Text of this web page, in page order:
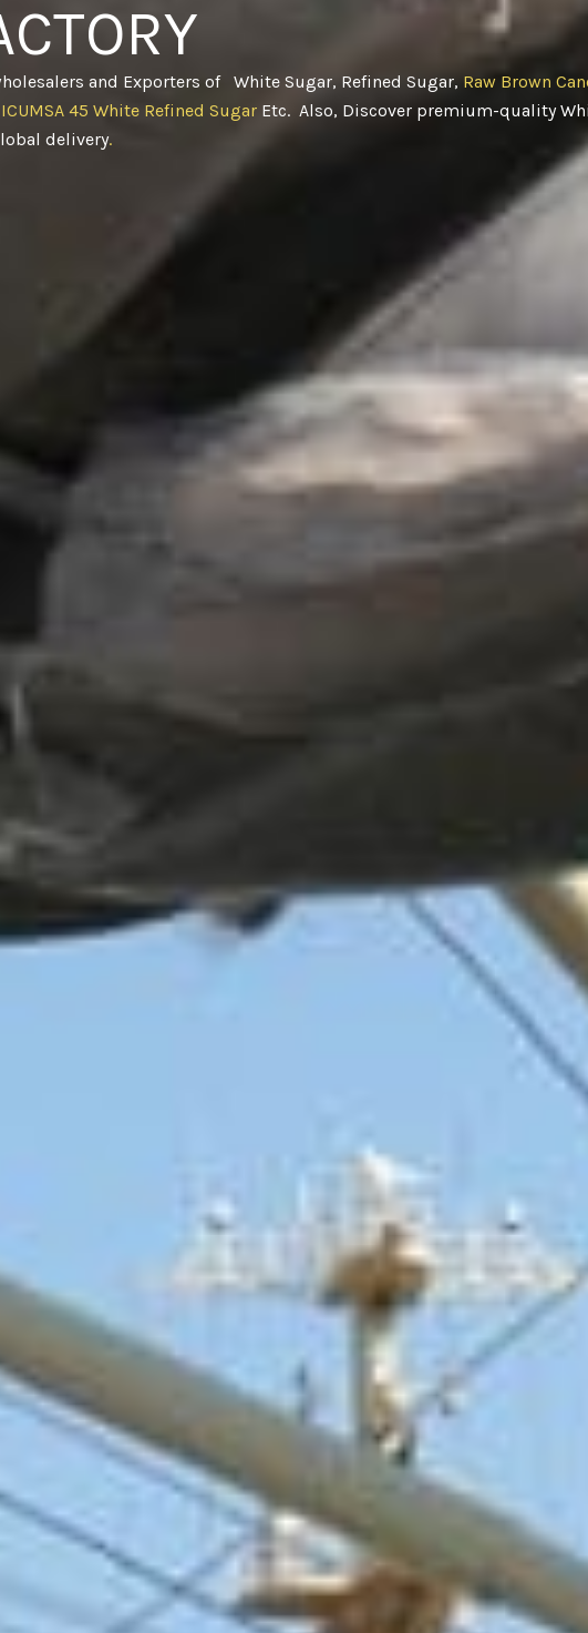
and Exporters of White Sugar, Refined Sugar, Raw Brown
ICUMSA 45 White Refined Sugar Etc. Also, Discover premium-quality
delivery.